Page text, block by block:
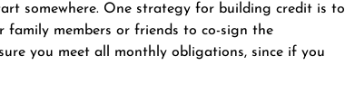
somewhere. One strategy for building credit is to
members or friends to co-sign the
you meet all monthly obligations, since if you